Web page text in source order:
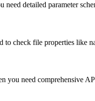
detailed parameter
check file properties like
need comprehensive